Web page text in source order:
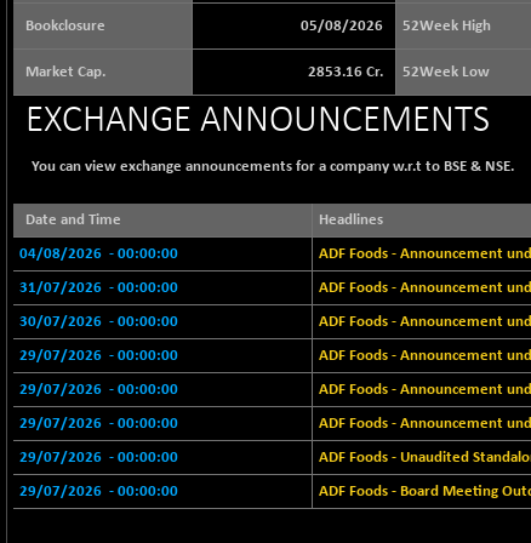
65073.81
8793.38
BSE BHARAT22
8973.93
+ 0.05
10333.24
(+ 0.31 %)
BSE CPSE
3881.59
(-0.20 %)
1703.39
-23.22
BSE DSI
1058.41
BSE ENERGY
11407.29
BSE EVI
1040.9
Bookclosure 05/08/2026 52Week High
Market Cap. 2853.16 Cr. 52Week Low
EXCHANGE ANNOUNCEMENTS
You can view exchange announcements for a company w.r.t to BSE & NSE.
Date and Time Headlines
04/08/2026 - 00:00:00 ADF Foods - Announcement
31/07/2026 - 00:00:00 ADF Foods - Announcement
30/07/2026 - 00:00:00 ADF Foods - Announcement
29/07/2026 - 00:00:00 ADF Foods - Announcement
29/07/2026 - 00:00:00 ADF Foods - Announcement
29/07/2026 - 00:00:00 ADF Foods - Announcement
29/07/2026 - 00:00:00 ADF Foods - Unaudited
29/07/2026 - 00:00:00 ADF Foods - Board Meeting